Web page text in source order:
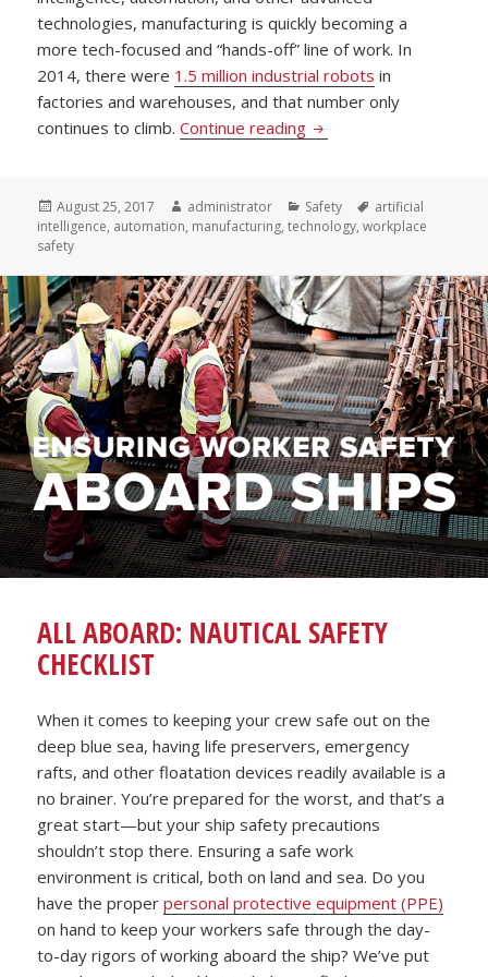
technologies, manufacturing is quickly becoming a
more tech-focused and “hands-off” line of work. In
2014, there were 1.5 million industrial robots in
factories and warehouses, and that number only
continues to climb.Continue reading US Standard Products
Posted
on
August 25, 2017 Author
administrator Categories
Safety Tags
artificial
intelligence, automation, manufacturing,technology,workplace
safety
ALL ABOARD: NAUTICAL SAFETY
CHECKLIST
When it comes to keeping your crew safe out on the
deep blue sea, having life preservers, emergency
rafts, and other floatation devices readily available is a
no brainer. You’re prepared for the worst, and that’s a
great start—but your ship safety precautions
shouldn’t stop there. Ensuring a safe work
environment is critical, both on land and sea. Do you
have the properpersonal protective equipment (PPE)
on hand to keep your workers safe through the day-
to-day rigors of working aboard the ship? We’ve put